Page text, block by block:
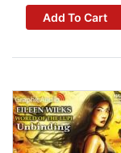
Add To Cart